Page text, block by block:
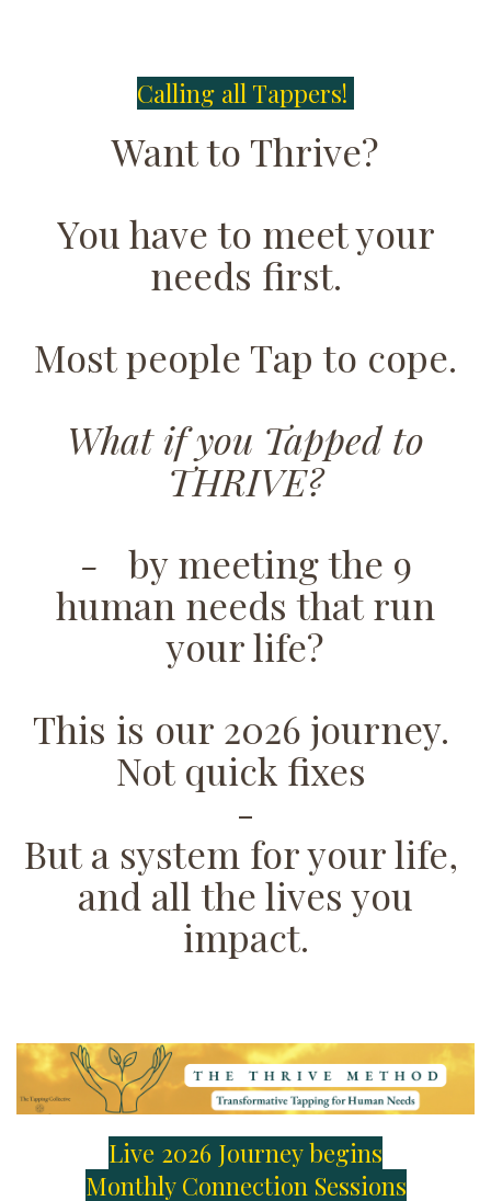
Calling all Tappers!
Want to Thrive?
You have to meet your
needs first.
Most people Tap to cope.
What if you Tapped to
THRIVE?
- by meeting the 9
human needs that run
your life?
This is our 2026 journey.
Not quick fixes
-
But a system for your life,
and all the lives you
impact.
Live 2026 Journey begins
Monthly Connection Sessions